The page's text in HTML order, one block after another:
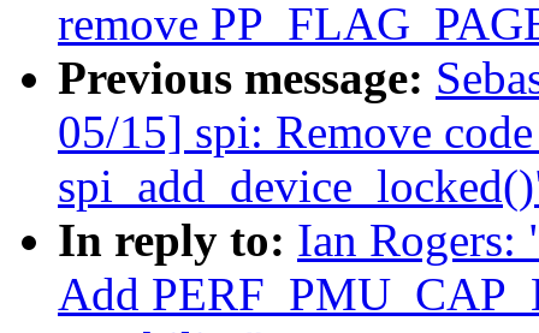
remove
Previous message:
05/15] spi: Remove
In reply to: Ian Rogers:
Add